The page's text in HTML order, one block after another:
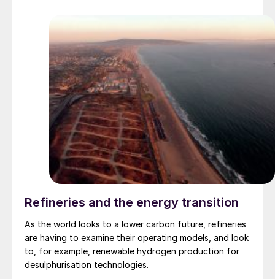
Refineries and the energy transition
As the world looks to a lower carbon future, refineries
are having to examine their operating models, and look
to, for example, renewable hydrogen production for
desulphurisation technologies.